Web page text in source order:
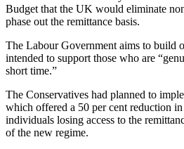
Budget that the UK would eliminate
phase out the remittance basis.
The Labour Government aims to build
intended to support those who are
short time.”
The Conservatives had planned to
which offered a 50 per cent reduction
individuals losing access to the
of the new regime.